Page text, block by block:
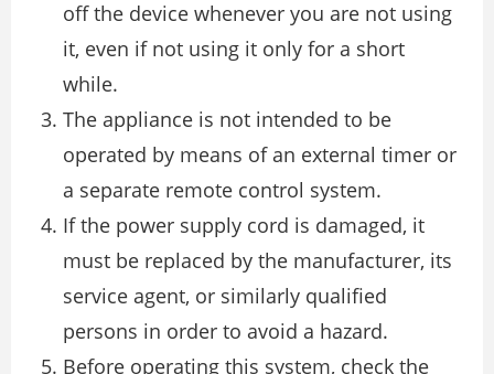
off the device whenever you are not using
it, even if not using it only for a short
while.
The appliance is not intended to be
operated by means of an external timer or
a separate remote control system.
If the power supply cord is damaged, it
must be replaced by the manufacturer, its
service agent, or similarly qualified
persons in order to avoid a hazard.
Before operating this system, check the